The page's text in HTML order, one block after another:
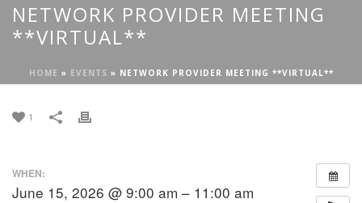
NETWORK PROVIDER MEETING
**VIRTUAL**
HOME » EVENTS » NETWORK PROVIDER MEETING **VIRTUAL**
1
WHEN:
June 15, 2026 @ 9:00 am – 11:00 am